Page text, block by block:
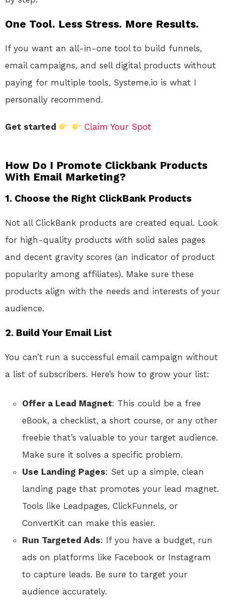
One Tool. Less Stress. More Results.
If you want an all-in-one tool to build funnels,
email campaigns, and sell digital products without
paying for multiple tools, Systeme.io is what I
personally recommend.
Get started Claim Your Spot
How Do I Promote Clickbank Products
With Email Marketing?
1. Choose the Right ClickBank Products
Not all ClickBank products are created equal. Look
for high-quality products with solid sales pages
and decent gravity scores (an indicator of product
popularity among affiliates). Make sure these
products align with the needs and interests of your
audience.
2. Build Your Email List
You can’t run a successful email campaign without
a list of subscribers. Here’s how to grow your list:
Offer a Lead Magnet: This could be a free
eBook, a checklist, a short course, or any other
freebie that’s valuable to your target audience.
Make sure it solves a specific problem.
Use Landing Pages: Set up a simple, clean
landing page that promotes your lead magnet.
Tools like Leadpages, ClickFunnels, or
ConvertKit can make this easier.
Run Targeted Ads: If you have a budget, run
ads on platforms like Facebook or Instagram
to capture leads. Be sure to target your
audience accurately.